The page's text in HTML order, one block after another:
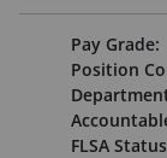
Pay
FLSA